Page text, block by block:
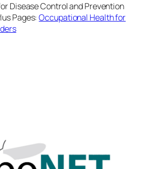
Disease Control and Prevention
Pages:Occupational Health for